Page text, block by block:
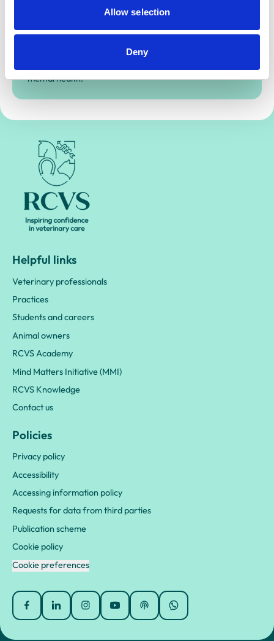
Allow selection
Deny
Through the Mind Matters Initiative, we've funded
research projects exploring critical areas of veterinary
mental health.
Royal College of Veterinary Surgeons
Helpful links
Veterinary professionals
Practices
Students and careers
Animal owners
RCVS Academy
Mind Matters Initiative (MMI)
RCVS Knowledge
Contact us
Policies
Privacy policy
Accessibility
Accessing information policy
Requests for data from third parties
Publication scheme
Cookie policy
Cookie preferences
FacebookLinked InInstagramYouTubePodcastsWhatsApp